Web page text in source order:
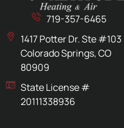
719-357-6465
1417 Potter Dr. Ste #103
Colorado Springs, CO
80909
State License #
20111338936